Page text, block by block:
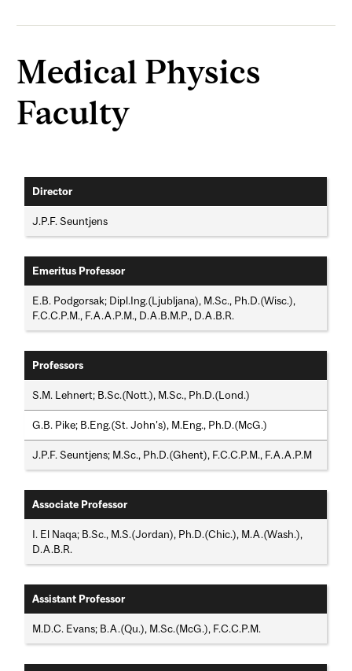
Medical Physics
Faculty
Director
J.P.F. Seuntjens
Emeritus Professor
E.B. Podgorsak; Dipl.Ing.(Ljubljana), M.Sc., Ph.D.(Wisc.),
F.C.C.P.M., F.A.A.P.M., D.A.B.M.P., D.A.B.R.
Professors
S.M. Lehnert; B.Sc.(Nott.), M.Sc., Ph.D.(Lond.)
G.B. Pike; B.Eng.(St. John's), M.Eng., Ph.D.(McG.)
J.P.F. Seuntjens; M.Sc., Ph.D.(Ghent), F.C.C.P.M., F.A.A.P.M
Associate Professor
I. El Naqa; B.Sc., M.S.(Jordan), Ph.D.(Chic.), M.A.(Wash.),
D.A.B.R.
Assistant Professor
M.D.C. Evans; B.A.(Qu.), M.Sc.(McG.), F.C.C.P.M.